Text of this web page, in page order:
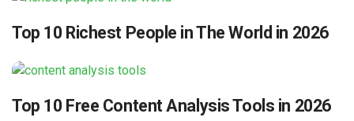
Top 10 Richest People in The World in 2026
Top 10 Free Content Analysis Tools in 2026